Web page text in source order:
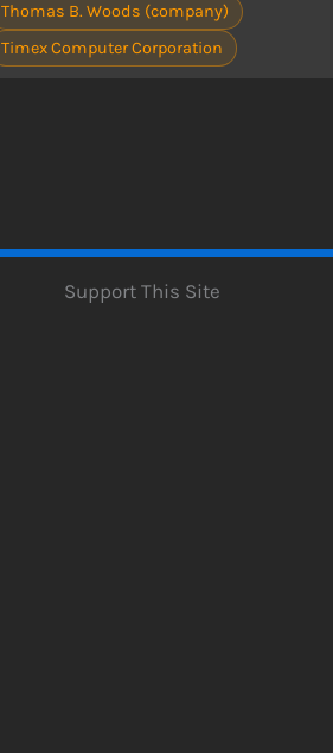
Thomas B. Woods (company)
Timex Computer Corporation
Support This Site